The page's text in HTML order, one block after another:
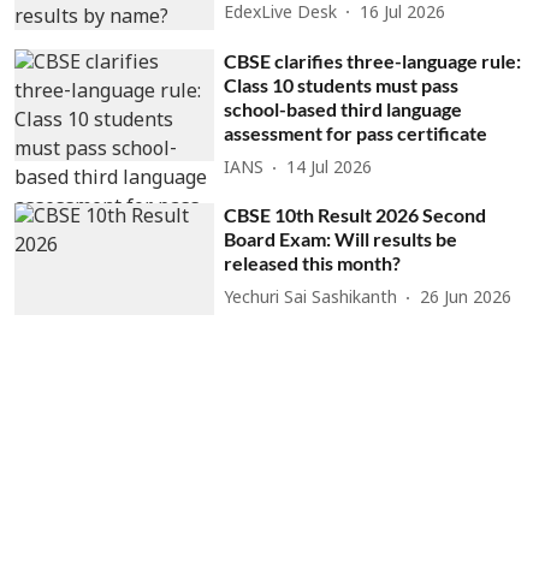
EdexLive Desk 16 Jul 2026
CBSE clarifies three-language rule:
Class 10 students must pass
school-based third language
assessment for pass certificate
IANS 14 Jul 2026
CBSE 10th Result 2026 Second
Board Exam: Will results be
released this month?
Yechuri Sai Sashikanth 26 Jun 2026